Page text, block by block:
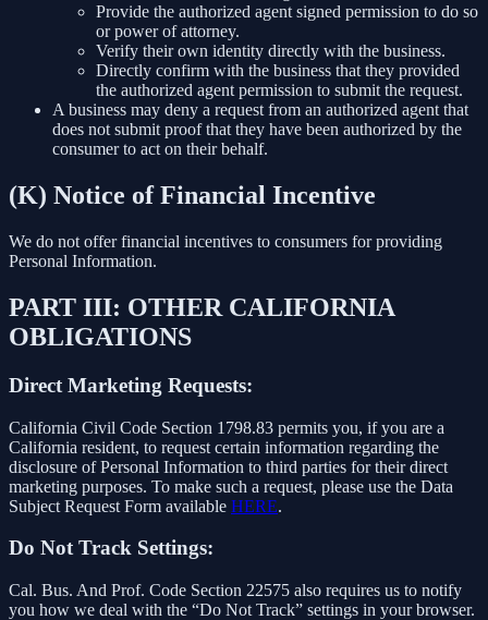
Provide the authorized agent signed permission to do so
or power of attorney.
Verify their own identity directly with the business.
Directly confirm with the business that they provided
the authorized agent permission to submit the request.
A business may deny a request from an authorized agent that
does not submit proof that they have been authorized by the
consumer to act on their behalf.
(K) Notice of Financial Incentive
We do not offer financial incentives to consumers for providing
Personal Information.
PART III: OTHER CALIFORNIA
OBLIGATIONS
Direct Marketing Requests:
California Civil Code Section 1798.83 permits you, if you are a
California resident, to request certain information regarding the
disclosure of Personal Information to third parties for their direct
marketing purposes. To make such a request, please use the Data
Subject Request Form available HERE.
Do Not Track Settings:
Cal. Bus. And Prof. Code Section 22575 also requires us to notify
you how we deal with the “Do Not Track” settings in your browser.